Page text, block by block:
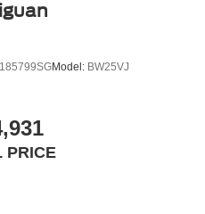
Model: BW25VJ
PRICE